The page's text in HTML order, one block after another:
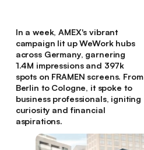
In a week, AMEX's vibrant
campaign lit up WeWork hubs
across Germany, garnering
1.4M impressions and 397k
spots on FRAMEN screens. From
Berlin to Cologne, it spoke to
business professionals, igniting
curiosity and financial
aspirations.